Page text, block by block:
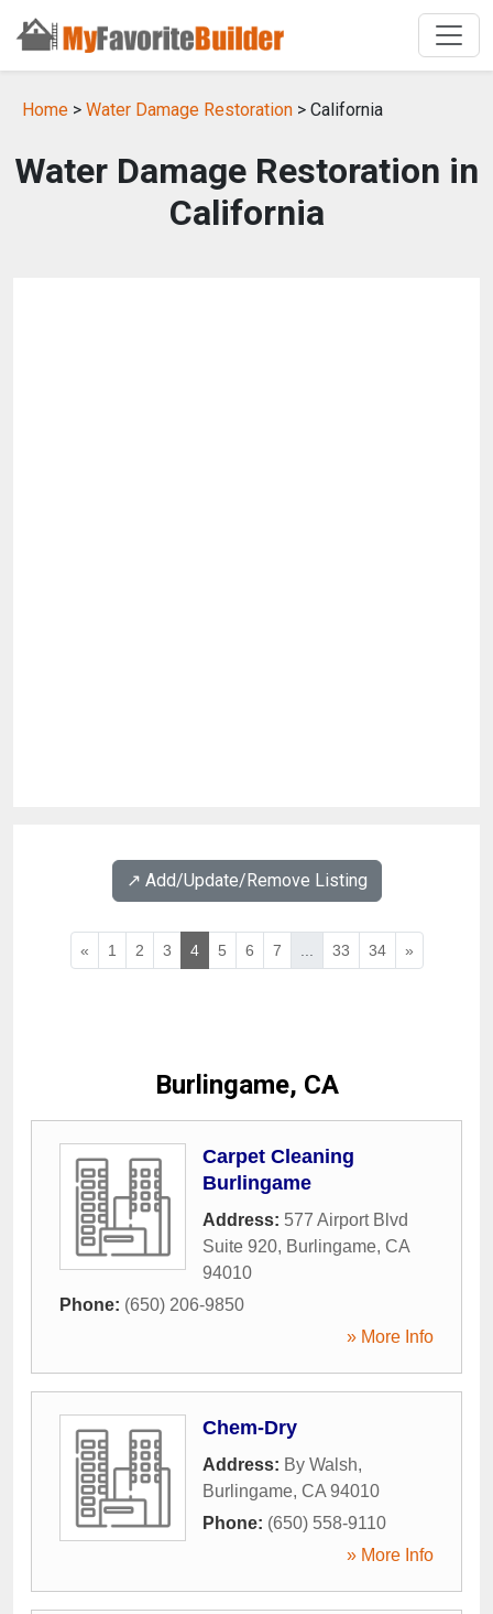
Home > Water Damage Restoration > California
Water Damage Restoration in
California
↗️ Add/Update/Remove Listing
« 1 2 3 4 5 6 7 33 34 »
Burlingame, CA
Carpet Cleaning
Burlingame
Address: 577 Airport Blvd
Suite 920, Burlingame, CA
94010
Phone: (650) 206-9850
» More Info
Chem-Dry
Address: By Walsh,
Burlingame, CA 94010
Phone: (650) 558-9110
» More Info